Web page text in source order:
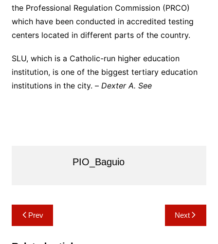
the Professional Regulation Commission (PRCO)
which have been conducted in accredited testing
centers located in different parts of the country.
SLU, which is a Catholic-run higher education
institution, is one of the biggest tertiary education
institutions in the city. – Dexter A. See
PIO_Baguio
Post
navigation
Prev Next